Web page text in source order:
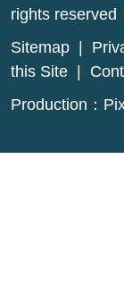
rights reserved
Sitemap
this Site
Production：